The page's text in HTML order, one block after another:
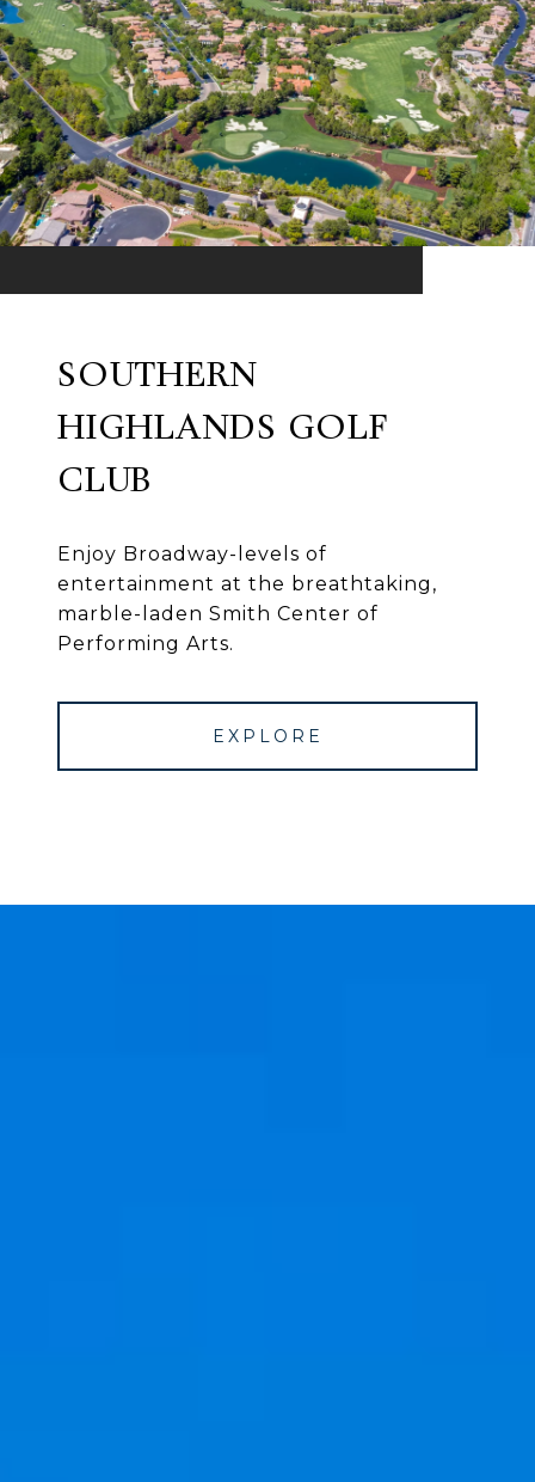
SOUTHERN
HIGHLANDS GOLF
CLUB
Enjoy Broadway-levels of
entertainment at the breathtaking,
marble-laden Smith Center of
Performing Arts.
EXPLORE